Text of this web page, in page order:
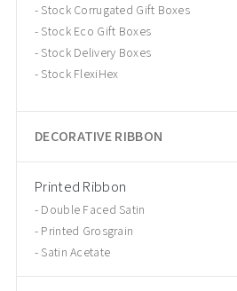
Stock Corrugated Gift Boxes
Stock Eco Gift Boxes
Stock Delivery Boxes
Stock FlexiHex
DECORATIVE RIBBON
Printed Ribbon
Double Faced Satin
Printed Grosgrain
Satin Acetate